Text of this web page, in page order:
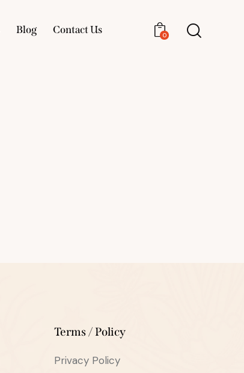
Blog Contact Us 0
Terms / Policy
Privacy Policy